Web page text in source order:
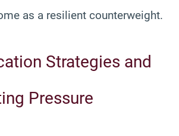
as a resilient counterweight.
Strategies and
Pressure